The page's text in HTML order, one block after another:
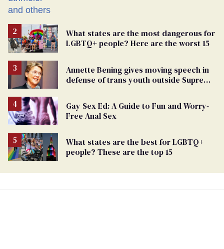
What states are the most dangerous for
LGBTQ+ people? Here are the worst 15
Annette Bening gives moving speech in
defense of trans youth outside Supreme
Gay Sex Ed: A Guide to Fun and Worry-
Free Anal Sex
What states are the best for LGBTQ+
people? These are the top 15